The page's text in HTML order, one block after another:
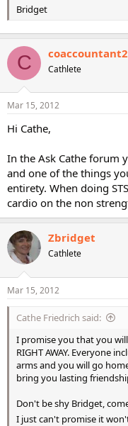
Bridget
C Cathlete
Mar 15, 2012
Hi Cathe,
In the Ask Cathe forum
and one of the things
entirety. When doing
cardio on the non
Zbridget
Cathlete
Mar 15, 2012
Cathe Friedrich said:
I promise you that you
RIGHT AWAY. Everyone
arms and you will go
bring you lasting
Don't be shy Bridget,
I just can't promise it